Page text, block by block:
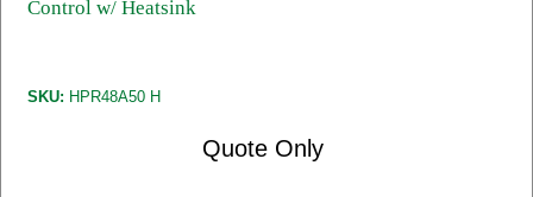
Control w/ Heatsink
SKU: HPR48A50 H
Quote Only